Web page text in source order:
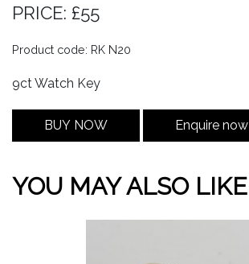
PRICE: £55
Product code: RK N20
9ct Watch Key
BUY NOW Enquire now
YOU MAY ALSO LIKE